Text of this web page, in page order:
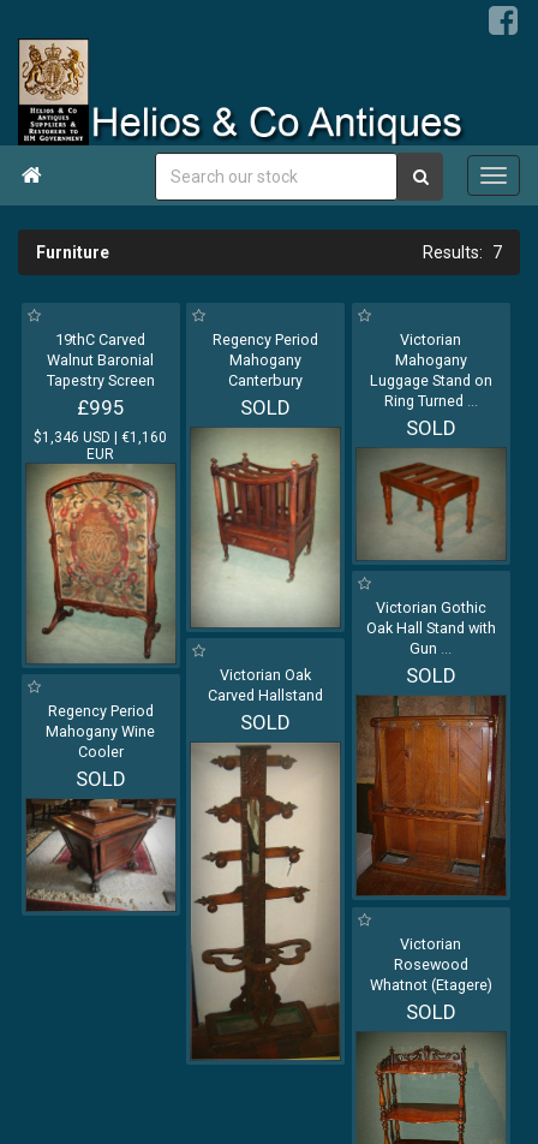

Furniture 7
19thC Carved
Walnut Baronial
Tapestry Screen
£995
$1,346 USD | €1,160
EUR
Regency Period
Mahogany
Canterbury
SOLD
Victorian
Mahogany
Luggage Stand on
Ring Turned ...
SOLD
Victorian Gothic
Oak Hall Stand with
Gun ...
SOLD
Victorian Oak
Carved Hallstand
SOLD
Regency Period
Mahogany Wine
Cooler
SOLD
Victorian
Rosewood
Whatnot (Etagere)
SOLD